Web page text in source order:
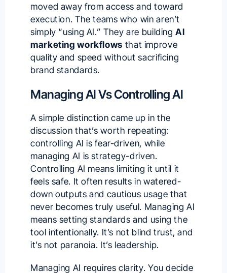
moved away from access and toward
execution. The teams who win aren’t
simply “using AI.” They are buildingAI
marketing workflows that improve
quality and speed without sacrificing
brand standards.
Managing AI Vs Controlling AI
A simple distinction came up in the
discussion that’s worth repeating:
controlling AI is fear-driven, while
managing AI is strategy-driven.
Controlling AI means limiting it until it
feels safe. It often results in watered-
down outputs and cautious usage that
never becomes truly useful. Managing AI
means setting standards and using the
tool intentionally. It’s not blind trust, and
it’s not paranoia. It’s leadership.
Managing AI requires clarity. You decide